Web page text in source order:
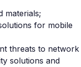
materials;
for mobile
threats to network
solutions and